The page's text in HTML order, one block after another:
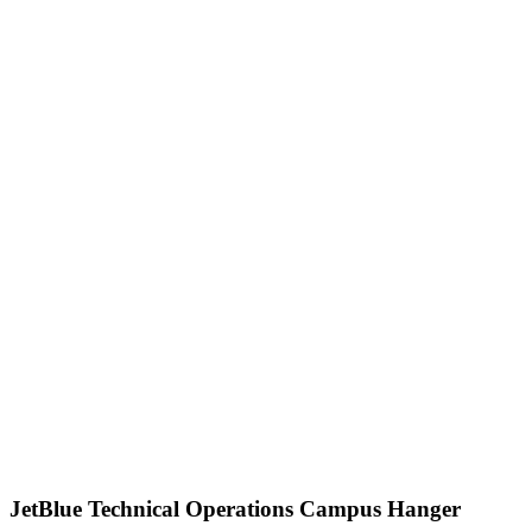
JetBlue Technical Operations Campus Hanger